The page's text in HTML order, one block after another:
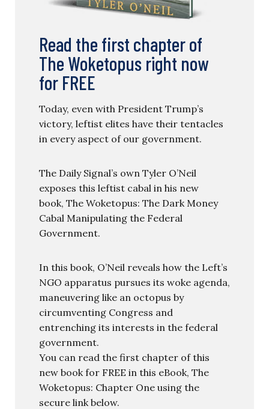
Read the first chapter of
The Woketopus right now
for FREE
Today, even with President Trump’s
victory, leftist elites have their tentacles
in every aspect of our government.
The Daily Signal’s own Tyler O’Neil
exposes this leftist cabal in his new
book, The Woketopus: The Dark Money
Cabal Manipulating the Federal
Government.
In this book, O’Neil reveals how the Left’s
NGO apparatus pursues its woke agenda,
maneuvering like an octopus by
circumventing Congress and
entrenching its interests in the federal
government.
You can read the first chapter of this
new book for FREE in this eBook, The
Woketopus: Chapter One using the
secure link below.